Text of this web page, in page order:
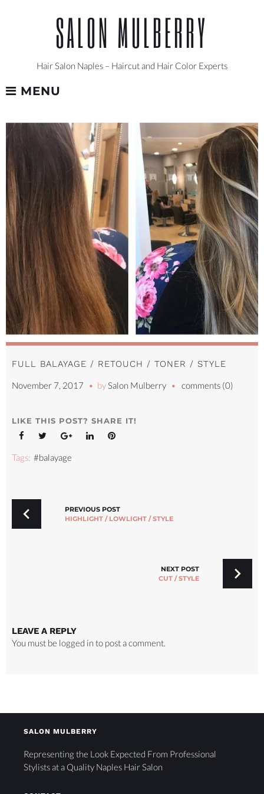
SALON MULBERRY
Hair Salon Naples – Haircut and Hair Color Experts
MENU
FULL BALAYAGE / RETOUCH / TONER / STYLE
November 7, 2017
bySalon Mulberry comments (0)
LIKE THIS POST? SHARE IT!
Tags: #balayage
NAVIGATION
PREVIOUS POST
HIGHLIGHT / LOWLIGHT / STYLE
NEXT POST
CUT / STYLE
LEAVE A REPLY
You must be logged in to post a comment.
SALON MULBERRY
Representing the Look Expected From Professional
Stylists at a Quality Naples Hair Salon